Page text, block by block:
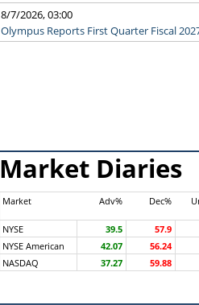
8/7/2026, 03:00
Olympus Reports First Quarter Fiscal
Market Diaries
Market Adv% Dec%
NYSE 39.5
57.9
NYSE American
42.07
56.24
NASDAQ
37.27 59.88